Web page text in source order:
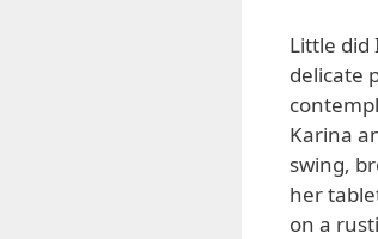
Little did
delicate
Karina
swing,
her
on a